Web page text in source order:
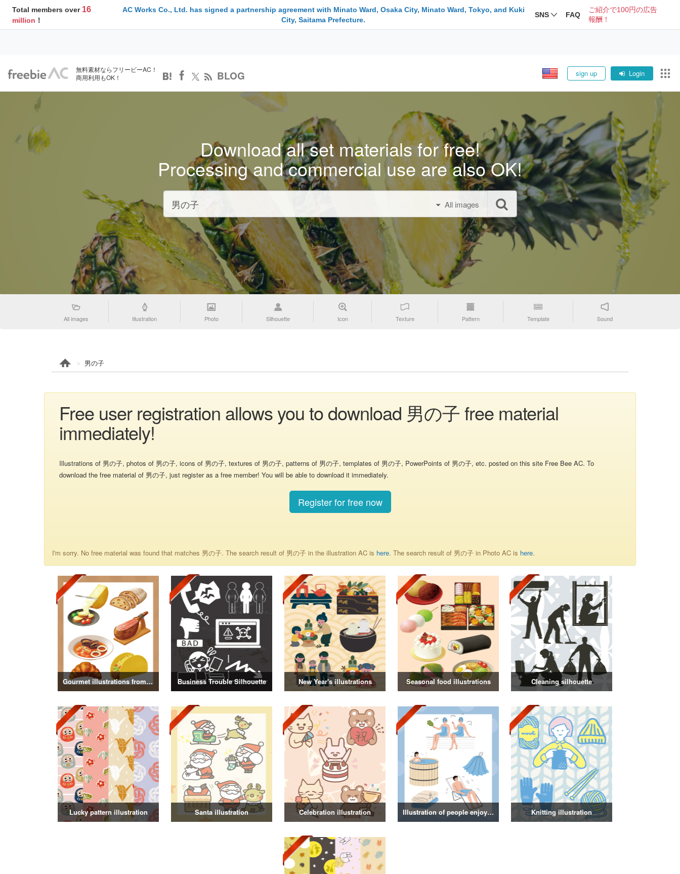
Total members over 16
million ！
AC Works Co., Ltd. has signed a partnership agreement with Minato Ward, Osaka City, Minato Ward, Tokyo, and Kuki
City, Saitama Prefecture.
SNS FAQ
ご紹介で100円の広告
報酬！
無料素材ならフリービーAC！
商用利用もOK！
BLOG sign up Login
Download all set materials for free!
Processing and commercial use are also OK!
All images
All images Illustration Photo Silhouette Icon Texture Pattern Template Sound
男の子
Free user registration allows you to download 男の子 free material
immediately!
Illustrations of 男の子, photos of 男の子, icons of 男の子, textures of 男の子, patterns of 男の子, templates of 男の子, PowerPoints of 男の子, etc. posted on this site Free Bee AC. To
download the free material of 男の子, just register as a free member! You will be able to download it immediately.
Register for free now
I'm sorry. No free material was found that matches 男の子. The search result of 男の子 in the illustration AC is here. The search result of 男の子 in Photo AC is here.
Gourmet illustrations from around the world Business Trouble Silhouette New Year's illustrations Seasonal food illustrations Cleaning silhouette
Lucky pattern illustration Santa illustration Celebration illustration Illustration of people enjoying a sauna Knitting illustration